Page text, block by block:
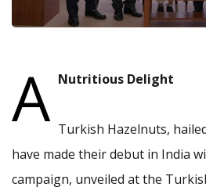
A Nutritious Delight
Turkish Hazelnuts,
have made their debut in India
campaign, unveiled at the